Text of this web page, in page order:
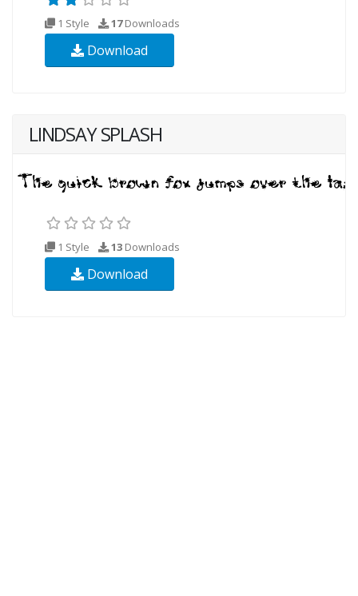
1 Style 17Downloads
Download
LINDSAY SPLASH
1 Style 13 Downloads
Download